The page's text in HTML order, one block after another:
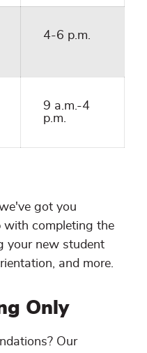
4-6 p.m.
9 a.m.-4
p.m.
got you
with completing the
your new student
and more.
Only
Our